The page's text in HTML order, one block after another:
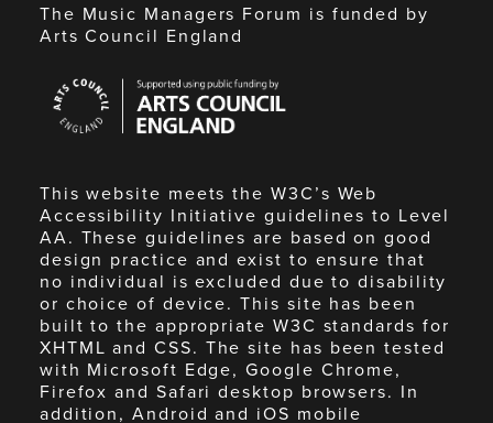
The Music Managers Forum is funded by
Arts Council England
Council
England
This website meets the W3C’s Web
Accessibility Initiative guidelines to Level
AA. These guidelines are based on good
design practice and exist to ensure that
no individual is excluded due to disability
or choice of device. This site has been
built to the appropriate W3C standards for
XHTML and CSS. The site has been tested
with Microsoft Edge, Google Chrome,
Firefox and Safari desktop browsers. In
addition, Android and iOS mobile